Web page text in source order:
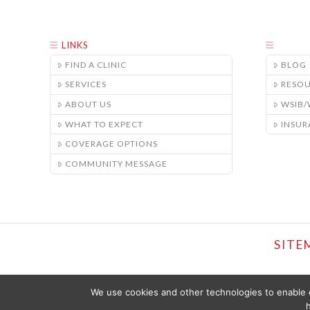
LINKS
FIND A CLINIC
SERVICES
ABOUT US
WHAT TO EXPECT
COVERAGE OPTIONS
COMMUNITY MESSAGE
BLOG
WSIB/
We use cookies and other technologies to